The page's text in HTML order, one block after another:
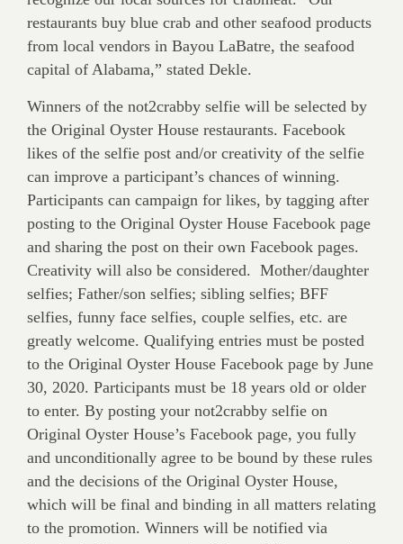
restaurants buy blue crab and other seafood products
from local vendors in Bayou LaBatre, the seafood
capital of Alabama,” stated Dekle.
Winners of the not2crabby selfie will be selected by
the Original Oyster House restaurants. Facebook
likes of the selfie post and/or creativity of the selfie
can improve a participant’s chances of winning.
Participants can campaign for likes, by tagging after
posting to the Original Oyster House Facebook page
and sharing the post on their own Facebook pages.
Creativity will also be considered. Mother/daughter
selfies; Father/son selfies; sibling selfies; BFF
selfies, funny face selfies, couple selfies, etc. are
greatly welcome. Qualifying entries must be posted
to the Original Oyster House Facebook page by June
30, 2020. Participants must be 18 years old or older
to enter. By posting your not2crabby selfie on
Original Oyster House’s Facebook page, you fully
and unconditionally agree to be bound by these rules
and the decisions of the Original Oyster House,
which will be final and binding in all matters relating
to the promotion. Winners will be notified via